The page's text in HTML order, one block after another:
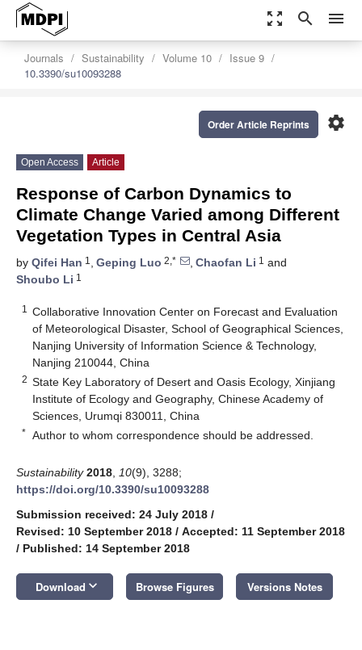
zoom_out_map search menu
Journals Sustainability Volume 10
Issue 9
10.3390/su10093288
settings
Order Article Reprints
Open Access Article
Response of Carbon Dynamics to
Climate Change Varied among Different
Vegetation Types in Central Asia
by Qifei Han 1 , Geping Luo 2,* , Chaofan Li 1 and
Shoubo Li 1
1
Collaborative Innovation Center on Forecast and Evaluation
of Meteorological Disaster, School of Geographical Sciences,
Nanjing University of Information Science & Technology,
Nanjing 210044, China
2 State Key Laboratory of Desert and Oasis Ecology, Xinjiang
Institute of Ecology and Geography, Chinese Academy of
Sciences, Urumqi 830011, China
* Author to whom correspondence should be addressed.
Sustainability 2018 10(9), 3288;
https://doi.org/10.3390/su10093288
Submission received: 24 July 2018 /
Revised: 10 September 2018 / Accepted: 11 September 2018
/ Published: 14 September 2018
Download keyboard_arrow_down Browse Figures Versions Notes